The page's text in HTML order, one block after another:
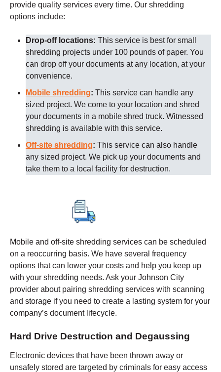
provide quality services every time. Our shredding
options include:
Drop-off locations: This service is best for small
shredding projects under 100 pounds of paper. You
can drop off your documents at any location, at your
convenience.
Mobile shredding: This service can handle any
sized project. We come to your location and shred
your documents in a mobile shred truck. Witnessed
shredding is available with this service.
Off-site shredding: This service can also handle
any sized project. We pick up your documents and
take them to a local facility for destruction.
Mobile and off-site shredding services can be scheduled
on a reoccurring basis. We have several frequency
options that can lower your costs and help you keep up
with your shredding needs. Ask your Johnson City
provider about pairing shredding services with scanning
and storage if you need to create a lasting system for your
company’s document lifecycle.
Hard Drive Destruction and Degaussing
Electronic devices that have been thrown away or
unsafely stored are targeted by criminals for easy access